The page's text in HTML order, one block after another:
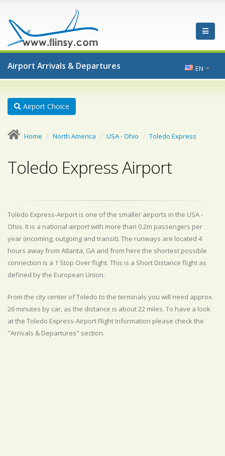
Airport Arrivals & Departures EN
Airport Choice
Home North America USA - Ohio Toledo Express
Toledo Express Airport
Toledo Express-Airport is one of the smaller airports in the USA -
Ohio. It is a national airport with more than 0.2m passengers per
year (incoming, outgoing and transit). The runways are located 4
hours away from Atlanta, GA and from here the shortest possible
connection is a 1 Stop Over flight. This is a Short Distance flight as
defined by the European Union.
From the city center of Toledo to the terminals you will need approx.
26 minutes by car, as the distance is about 22 miles. To have a look
at the Toledo Express-Airport Flight Information please check the
"Arrivals & Departures" section.